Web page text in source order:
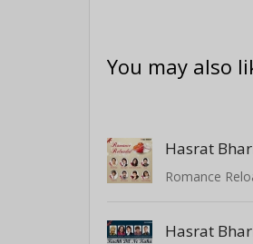
You may also
Hasrat
Hasrat